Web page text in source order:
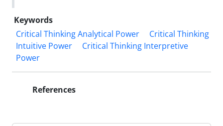
Keywords
Critical Thinking Analytical Power
Critical Thinking
Intuitive Power
Critical Thinking Interpretive
Power
References